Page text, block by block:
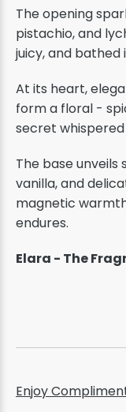
The opening
pistachio, and
juicy, and bathed
At its heart,
form a floral -
secret whispered
The base
vanilla, and
magnetic
endures.
Elara - The
Enjoy